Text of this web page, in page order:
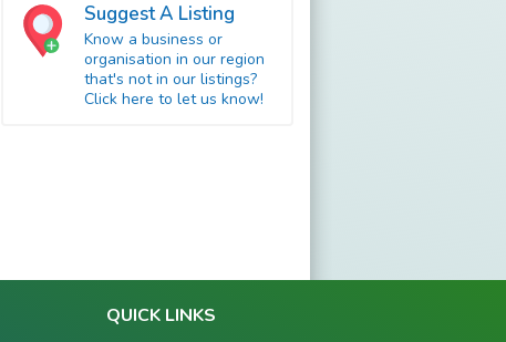
Suggest A Listing
Know a business or
organisation in our region
that's not in our listings?
Click here to let us know!
QUICK LINKS